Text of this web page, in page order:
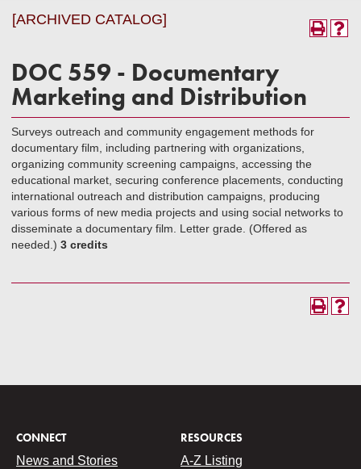
[ARCHIVED CATALOG]
DOC 559 - Documentary
Marketing and Distribution
Surveys outreach and community engagement methods for
documentary film, including partnering with organizations,
organizing community screening campaigns, accessing the
educational market, securing conference placements, conducting
international outreach and distribution campaigns, producing
various forms of new media projects and using social networks to
disseminate a documentary film. Letter grade. (Offered as
needed.) 3 credits
CONNECT
News and Stories
RESOURCES
A-Z Listing